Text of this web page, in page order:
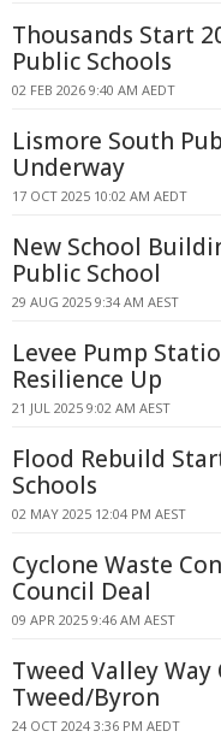
Thousands Start
Public Schools
02 FEB 2026 9:40 AM AEDT
Lismore South
Underway
17 OCT 2025 10:02 AM AEDT
New School
Public School
29 AUG 2025 9:34 AM AEST
Levee Pump
Resilience Up
21 JUL 2025 9:02 AM AEST
Flood Rebuild
Schools
02 MAY 2025 12:04 PM AEST
Cyclone Waste
Council Deal
09 APR 2025 9:46 AM AEST
Tweed Valley
Tweed/Byron
24 OCT 2024 3:36 PM AEDT